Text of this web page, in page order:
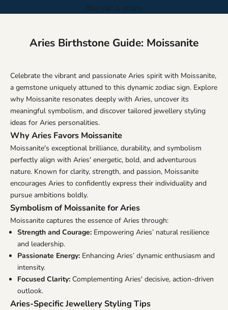
Your cart is empty
Aries Birthstone Guide: Moissanite
Celebrate the vibrant and passionate Aries spirit with Moissanite,
a gemstone uniquely attuned to this dynamic zodiac sign. Explore
why Moissanite resonates deeply with Aries, uncover its
meaningful symbolism, and discover tailored jewellery styling
ideas for Aries personalities.
Why Aries Favors Moissanite
Moissanite's exceptional brilliance, durability, and symbolism
perfectly align with Aries' energetic, bold, and adventurous
nature. Known for clarity, strength, and passion, Moissanite
encourages Aries to confidently express their individuality and
pursue ambitions boldly.
Symbolism of Moissanite for Aries
Moissanite captures the essence of Aries through:
Strength and Courage: Empowering Aries’ natural resilience
and leadership.
Passionate Energy: Enhancing Aries’ dynamic enthusiasm and
intensity.
Focused Clarity: Complementing Aries' decisive, action-driven
outlook.
Aries-Specific Jewellery Styling Tips